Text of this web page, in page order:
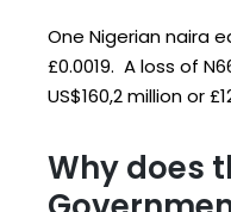
One Nigerian naira
£0.0019. A loss of
US$160,2 million or
Why does